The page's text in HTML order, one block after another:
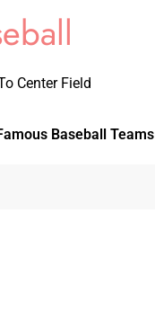
Center Field
Baseball Teams